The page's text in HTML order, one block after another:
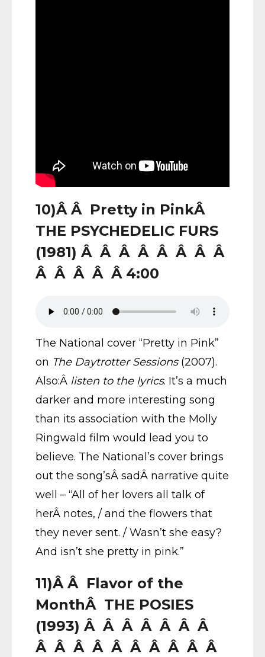
10)Â Â Pretty in PinkÂ
THE PSYCHEDELIC FURS
(1981) Â Â Â Â Â Â Â Â
Â Â Â Â Â 4:00
The National cover “Pretty in Pink”
on The Daytrotter Sessions(2007).
Also:Â listen to the lyrics. It’s a much
darker and more interesting song
than its association with the Molly
Ringwald film would lead you to
believe. The National’s cover brings
out the song’sÂ sadÂ narrative quite
well – “All of her lovers all talk of
herÂ notes, / and the flowers that
they never sent. / Wasn’t she easy?
And isn’t she pretty in pink.”
11)Â Â Flavor of the
MonthÂ THE POSIES
(1993) Â Â Â Â Â Â Â
Â Â Â Â Â Â Â Â Â Â